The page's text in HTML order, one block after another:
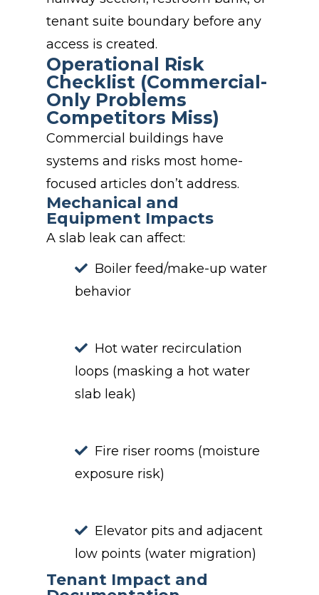
tenant suite boundary before any
access is created.
Operational Risk
Checklist (Commercial-
Only Problems
Competitors Miss)
Commercial buildings have
systems and risks most home-
focused articles don’t address.
Mechanical and
Equipment Impacts
A slab leak can affect:
Boiler feed/make-up water
behavior
Hot water recirculation
loops (masking a hot water
slab leak)
Fire riser rooms (moisture
exposure risk)
Elevator pits and adjacent
low points (water migration)
Tenant Impact and